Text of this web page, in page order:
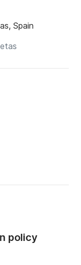
Spain
policy